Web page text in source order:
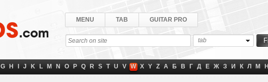
MENU TAB GUITAR PRO
tab
G H J K L M N O P Q R S T U V W X Y Z А Б В Г Д Е Ж З И К Л М Н